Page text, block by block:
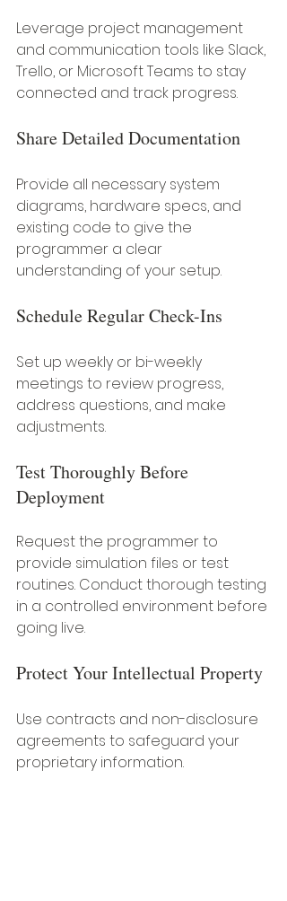
Leverage project management
and communication tools like Slack,
Trello, or Microsoft Teams to stay
connected and track progress.
Share Detailed Documentation
Provide all necessary system
diagrams, hardware specs, and
existing code to give the
programmer a clear
understanding of your setup.
Schedule Regular Check-Ins
Set up weekly or bi-weekly
meetings to review progress,
address questions, and make
adjustments.
Test Thoroughly Before
Deployment
Request the programmer to
provide simulation files or test
routines. Conduct thorough testing
in a controlled environment before
going live.
Protect Your Intellectual Property
Use contracts and non-disclosure
agreements to safeguard your
proprietary information.